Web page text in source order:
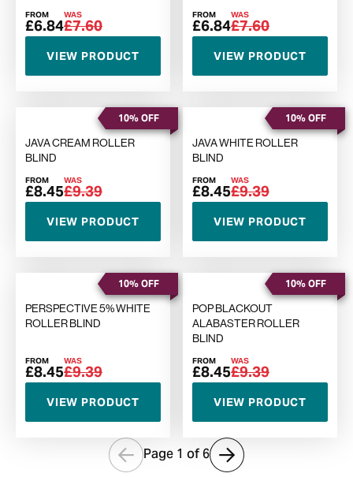
FROM
£6.84
WAS
£7.60
VIEW PRODUCT
FROM
£6.84
WAS
£7.60
VIEW PRODUCT
10% OFF
JAVA CREAM ROLLER
BLIND
FROM
£8.45
WAS
£9.39
VIEW PRODUCT
10% OFF
JAVA WHITE ROLLER
BLIND
FROM
£8.45
WAS
£9.39
VIEW PRODUCT
10% OFF
PERSPECTIVE 5% WHITE
ROLLER BLIND
FROM
£8.45
WAS
£9.39
VIEW PRODUCT
10% OFF
POP BLACKOUT
ALABASTER ROLLER
BLIND
FROM
£8.45
WAS
£9.39
VIEW PRODUCT
Page 1 of6